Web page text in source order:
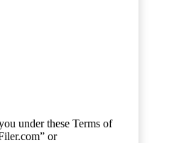
under these Terms of
or